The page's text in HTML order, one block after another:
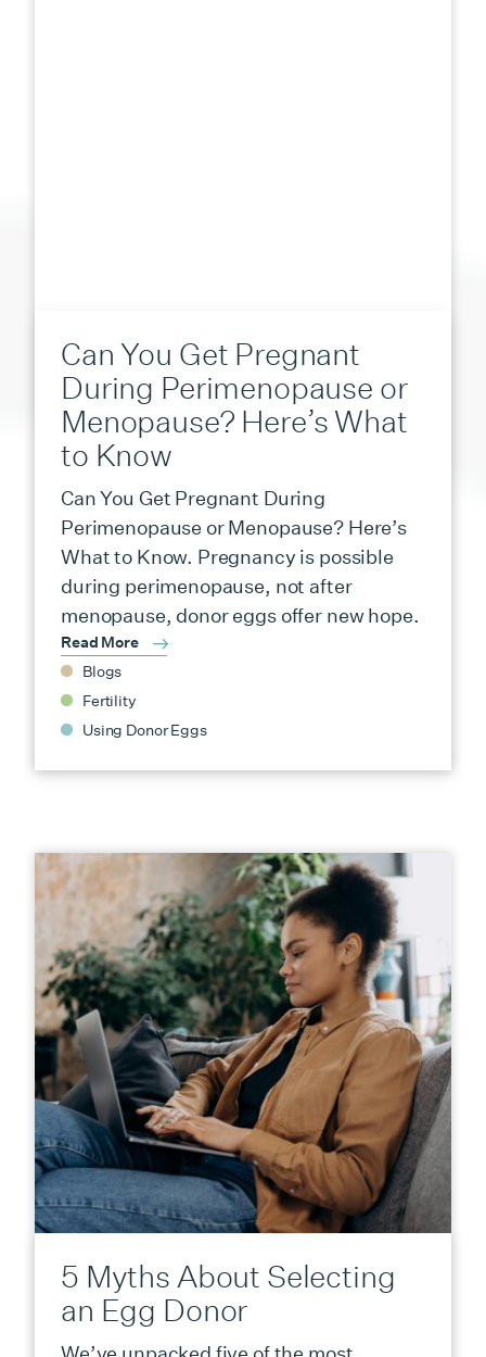
Can You Get Pregnant
During Perimenopause or
Menopause? Here’s What
to Know
Can You Get Pregnant During
Perimenopause or Menopause? Here’s
What to Know. Pregnancy is possible
during perimenopause, not after
menopause, donor eggs offer new hope.
Read More
Blogs
Fertility
Using Donor Eggs
5 Myths About Selecting
an Egg Donor